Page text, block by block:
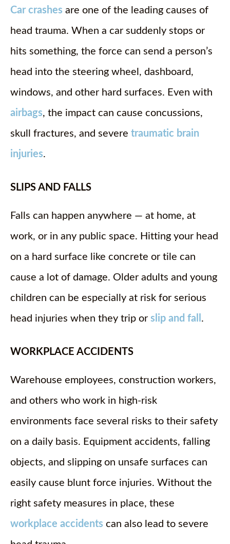
Car crashes are one of the leading causes of
head trauma. When a car suddenly stops or
hits something, the force can send a person’s
head into the steering wheel, dashboard,
windows, and other hard surfaces. Even with
airbags, the impact can cause concussions,
skull fractures, and severe traumatic brain
injuries.
SLIPS AND FALLS
Falls can happen anywhere — at home, at
work, or in any public space. Hitting your head
on a hard surface like concrete or tile can
cause a lot of damage. Older adults and young
children can be especially at risk for serious
head injuries when they trip or slip and fall .
WORKPLACE ACCIDENTS
Warehouse employees, construction workers,
and others who work in high-risk
environments face several risks to their safety
on a daily basis. Equipment accidents, falling
objects, and slipping on unsafe surfaces can
easily cause blunt force injuries. Without the
right safety measures in place, these
workplace accidents can also lead to severe